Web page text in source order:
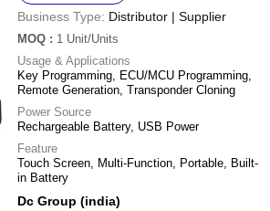
Business Type: Distributor | Supplier
MOQ : 1 Unit/Units
Usage & Applications
Key Programming, ECU/MCU Programming,
Remote Generation, Transponder Cloning
Power Source
Rechargeable Battery, USB Power
Feature
Touch Screen, Multi-Function, Portable, Built-
in Battery
Dc Group (india)